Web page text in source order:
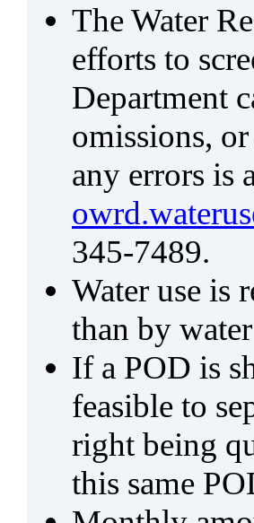
The Water
efforts to
Department
omissions,
any errors is
345-7489.
Water use is
than by
If a POD is
feasible to
right being
this same